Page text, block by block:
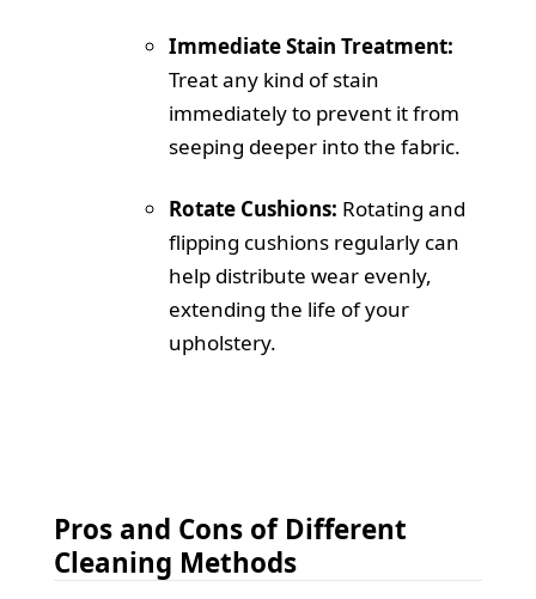
Immediate Stain Treatment:
Treat any kind of stain
immediately to prevent it from
seeping deeper into the fabric.
Rotate Cushions: Rotating and
flipping cushions regularly can
help distribute wear evenly,
extending the life of your
upholstery.
Pros and Cons of Different
Cleaning Methods